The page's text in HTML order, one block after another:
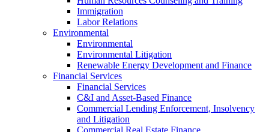
Immigration
Labor Relations
Environmental
Environmental
Environmental Litigation
Renewable Energy Development and Finance
Financial Services
Financial Services
C&I and Asset-Based Finance
Commercial Lending Enforcement, Insolvency
and Litigation
Commercial Real Estate Finance